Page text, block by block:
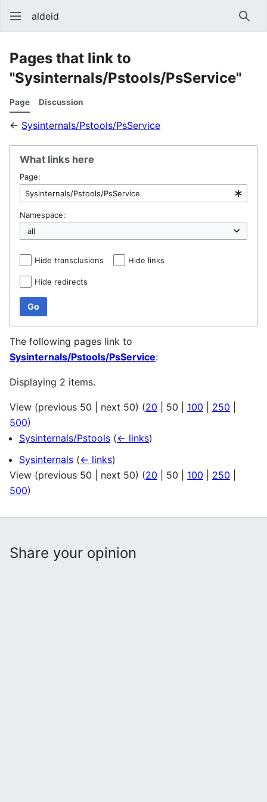
aldeid
Pages that link to
"Sysinternals/Pstools/PsService"
Page Discussion
← Sysinternals/Pstools/PsService
What links here
Page:
Namespace:
Hide transclusions Hide links
Hide redirects
Go
The following pages link to
Sysinternals/Pstools/PsService:
Displaying 2 items.
View (previous 50 next 50) (20 50 100 250
500)
Sysinternals/Pstools (← links)
Sysinternals (← links)
View (previous 50 next 50) (20 50 100 250
500)
Share your opinion